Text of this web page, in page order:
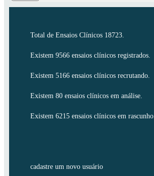
Total de Ensaios Clínicos 18723.
Existem 9566 ensaios clínicos registrados.
Existem 5166 ensaios clínicos recrutando.
Existem 80 ensaios clínicos em análise.
Existem 6215 ensaios clínicos em rascunho.
cadastre um novo usuário